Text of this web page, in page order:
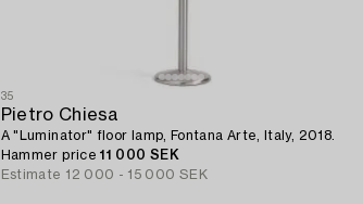
35
Pietro Chiesa
A "Luminator" floor lamp, Fontana Arte, Italy, 2018.
Hammer price11 000 SEK
Estimate 12 000 - 15 000 SEK